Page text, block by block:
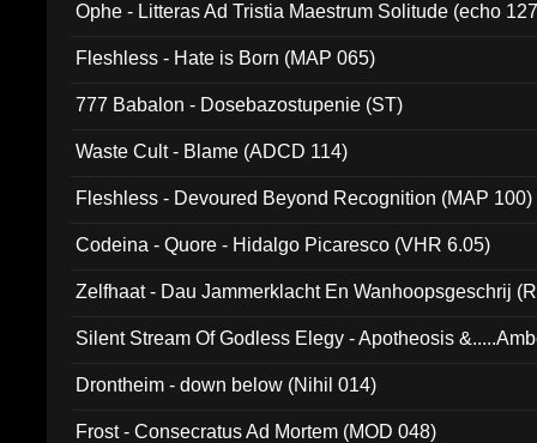
Ophe - Litteras Ad Tristia Maestrum Solitude (echo
Fleshless - Hate is Born (MAP 065)
777 Babalon - Dosebazostupenie (ST)
Waste Cult - Blame (ADCD 114)
Fleshless - Devoured Beyond Recognition (MAP 100)
Codeina - Quore - Hidalgo Picaresco (VHR 6.05)
Zelfhaat - Dau Jammerklacht En Wanhoopsgeschrij
Silent Stream Of Godless Elegy - Apotheosis
Drontheim - down below (Nihil 014)
Frost - Consecratus Ad Mortem (MOD 048)